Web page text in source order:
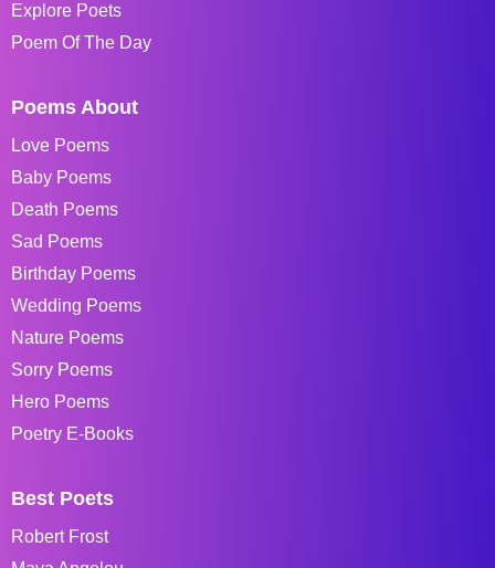
Explore Poets
Poem Of The Day
Poems About
Love Poems
Baby Poems
Death Poems
Sad Poems
Birthday Poems
Wedding Poems
Nature Poems
Sorry Poems
Hero Poems
Poetry E-Books
Best Poets
Robert Frost